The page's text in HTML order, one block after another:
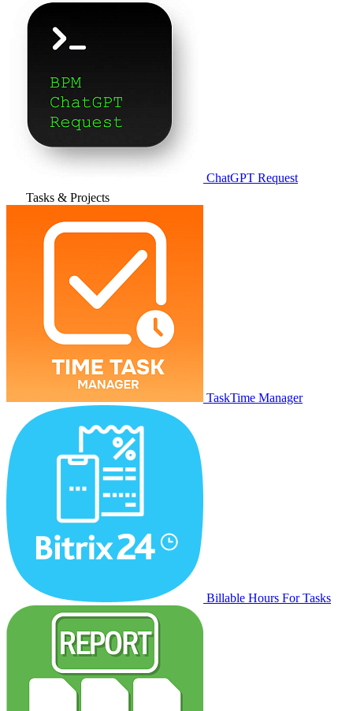
ChatGPT Request
Tasks & Projects
TaskTime Manager
Billable Hours For Tasks